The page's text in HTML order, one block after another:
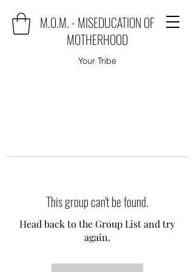
M.O.M. - MISEDUCATION OF
MOTHERHOOD
Your Tribe
This group can't be found.
Head back to the Group List and try
again.